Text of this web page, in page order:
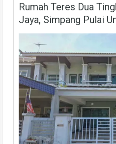
Rumah Teres Dua
Jaya, Simpang Pulai